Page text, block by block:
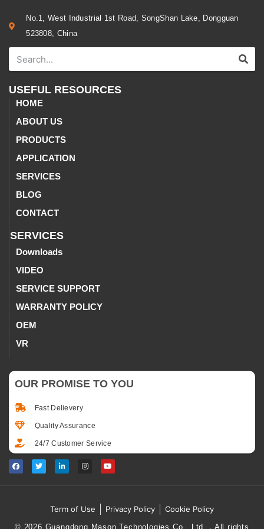
No.1, West Industrial 1st Road, SongShan Lake, Dongguan
523808, China
USEFUL RESOURCES
HOME
ABOUT US
PRODUCTS
APPLICATION
SERVICES
BLOG
CONTACT
SERVICES
Downloads
VIDEO
SERVICE SUPPORT
WARRANTY POLICY
OEM
VR
OUR PROMISE TO YOU
Fast Delievery
Quality Assurance
24/7 Customer Service
Term of Use Privacy Policy Cookie Policy
© 2026 Guangdong Mason Technologies Co., Ltd.，All rights